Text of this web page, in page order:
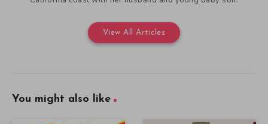
View All Articles
You might also like